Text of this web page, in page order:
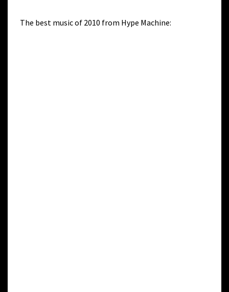
The best music of 2010 from Hype Machine: